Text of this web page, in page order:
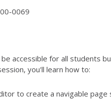
0069
accessible for all students
you'll learn how to:
to create a navigable page